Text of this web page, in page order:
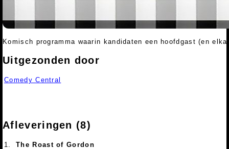
Komisch programma waarin kandidaten een hoofdgast (en
Uitgezonden door
Comedy Central
Afleveringen (8)
1.
The Roast of Gordon